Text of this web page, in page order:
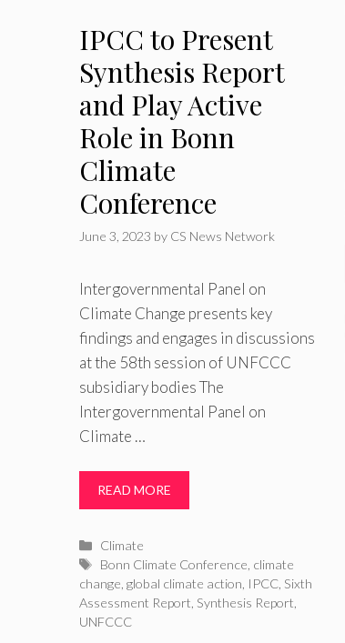
IPCC to Present
Synthesis Report
and Play Active
Role in Bonn
Climate
Conference
June 3, 2023 by CS News Network
Intergovernmental Panel on
Climate Change presents key
findings and engages in discussions
at the 58th session of UNFCCC
subsidiary bodies The
Intergovernmental Panel on
Climate …
READ MORE
Categories
Climate
Tags
Bonn Climate Conference climate
change global climate action IPCC Sixth
Assessment Report Synthesis Report
UNFCCC